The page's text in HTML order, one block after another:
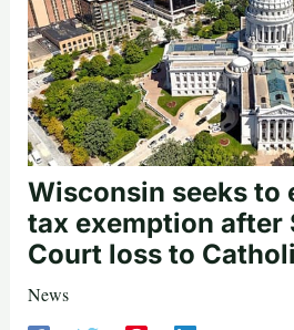
Wisconsin seeks to
tax exemption after
Court loss to
News